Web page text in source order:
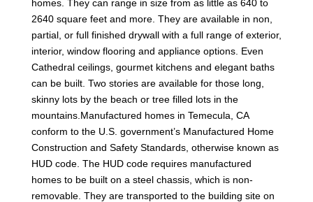
homes. They can range in size from as little as 640 to
2640 square feet and more. They are available in non,
partial, or full finished drywall with a full range of exterior,
interior, window flooring and appliance options. Even
Cathedral ceilings, gourmet kitchens and elegant baths
can be built. Two stories are available for those long,
skinny lots by the beach or tree filled lots in the
mountains.Manufactured homes in Temecula, CA
conform to the U.S. government’s Manufactured Home
Construction and Safety Standards, otherwise known as
HUD code. The HUD code requires manufactured
homes to be built on a steel chassis, which is non-
removable. They are transported to the building site on